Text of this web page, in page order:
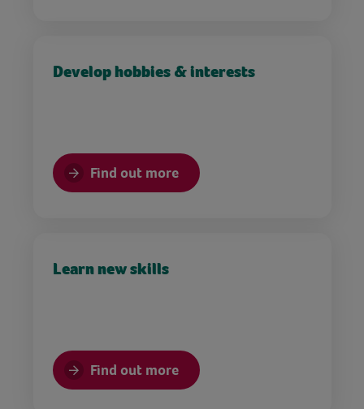
Develop hobbies & interests
Find out more
Learn new skills
Find out more